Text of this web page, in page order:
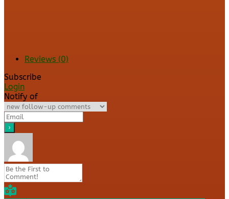
Reviews (0)
Subscribe
Login
Notify of